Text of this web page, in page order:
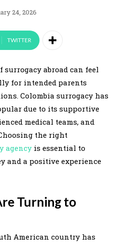
24, 2026
TWITTER
abroad can feel
for intended parents
Colombia surrogacy has
due to its supportive
medical teams, and
the right
agency is essential to
and a positive experience
Turning to
American country has